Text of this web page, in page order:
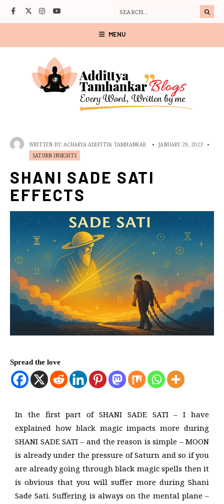
MENU
WRITTEN BY: ACHARYA ADDITTYA TAMHANKAR • JANUARY 29, 2023
•
SATURN INSIGHTS
SHANI SADE SATI
EFFECTS
Spread the love
In the first part of SHANI SADE SATI – I have
explained how black magic impacts more during
SHANI SADE SATI – and the reason is simple – MOON
is already under the pressure of Saturn and so if you
are already going through black magic spells then it
is obvious that you will suffer more during Shani
Sade Sati. Suffering is always on the mental plane –